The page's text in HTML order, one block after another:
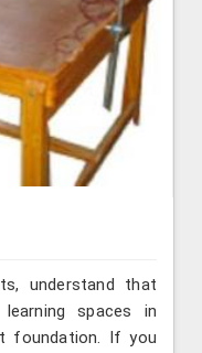
understand that
spaces in
foundation. If you